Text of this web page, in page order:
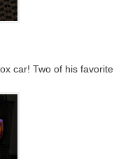
car! Two of his favorite